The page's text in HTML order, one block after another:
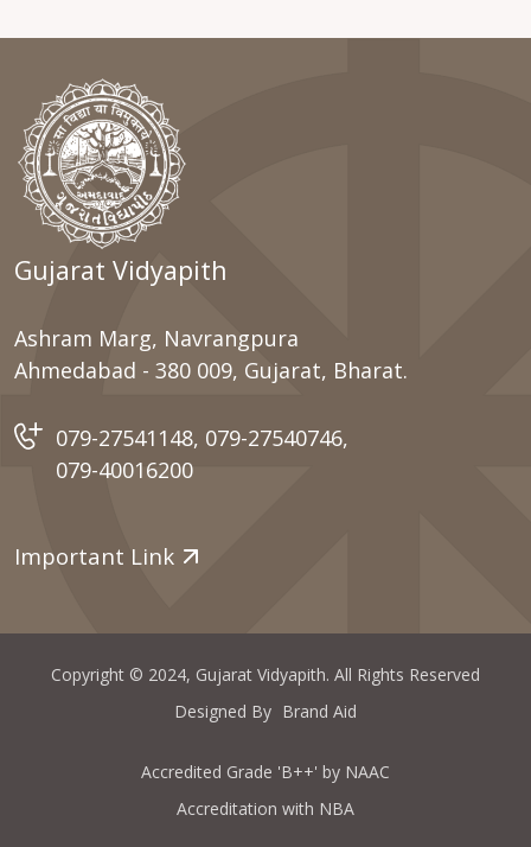
Gujarat Vidyapith
Ashram Marg, Navrangpura
Ahmedabad - 380 009, Gujarat, Bharat.
079-27541148, 079-27540746,
079-40016200
Important Link
Copyright © 2024, Gujarat Vidyapith. All Rights Reserved
Designed By Brand Aid
Accredited Grade 'B++' by NAAC
Accreditation with NBA